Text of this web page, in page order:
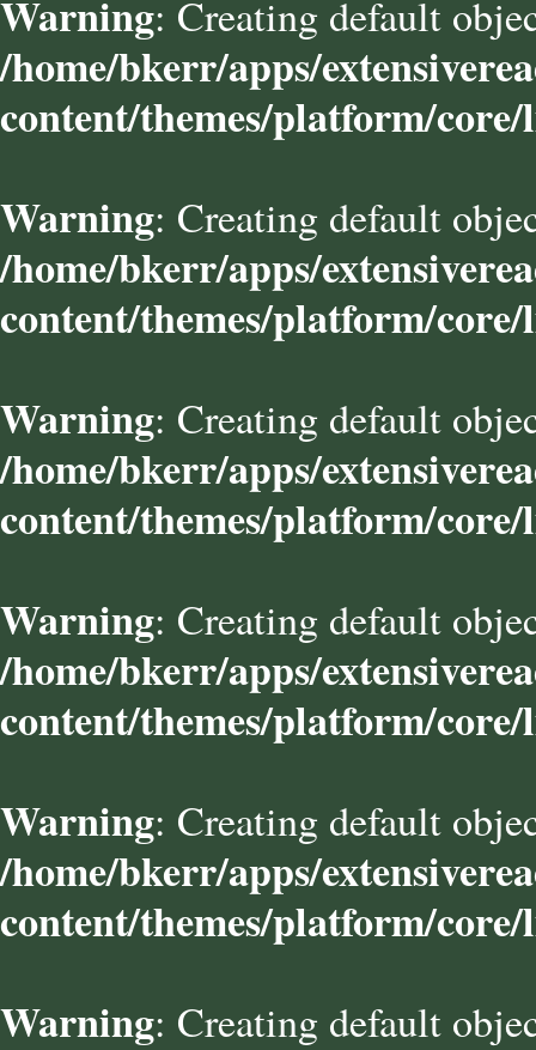
Warning: Creating default
/home/bkerr/apps/
content/themes/platform/
Warning: Creating default
/home/bkerr/apps/
content/themes/platform/
Warning: Creating default
/home/bkerr/apps/
content/themes/platform/
Warning: Creating default
/home/bkerr/apps/
content/themes/platform/
Warning: Creating default
/home/bkerr/apps/
content/themes/platform/
Warning: Creating default